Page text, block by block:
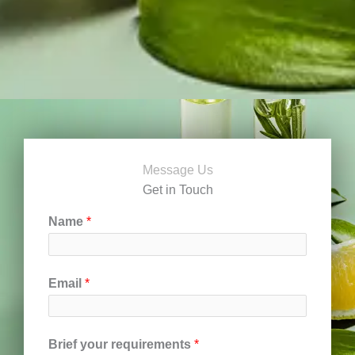
Message Us
Get in Touch
Name *
Email *
Brief your requirements *